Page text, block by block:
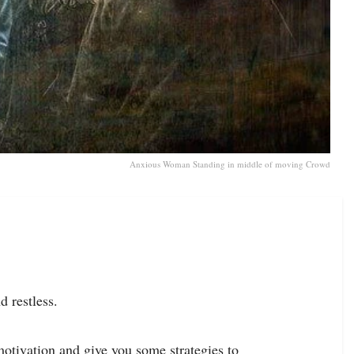
Anxious Woman Standing in middle of moving Crowd
restless.
and give you some strategies to